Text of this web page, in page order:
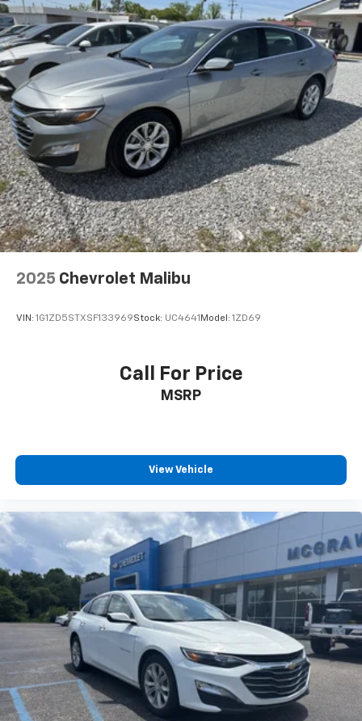
2025 Chevrolet Malibu
VIN: 1G1ZD5STXSF133969Stock: UC4641 Model: 1ZD69
Call For Price
MSRP
View Vehicle